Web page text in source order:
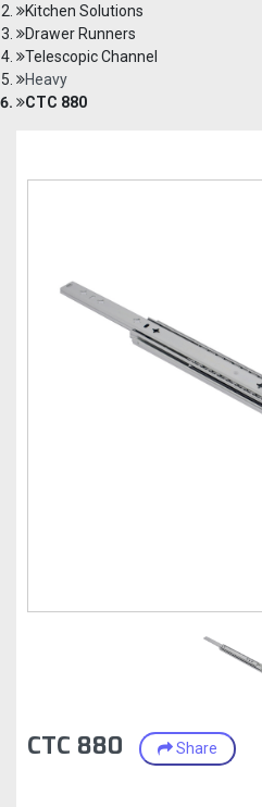
Kitchen Solutions
Drawer Runners
Telescopic Channel
Heavy
CTC 880
CTC 880 Share